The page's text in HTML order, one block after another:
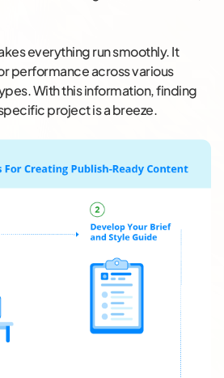
everything run smoothly. It
performance across various
With this information, finding
project is a breeze.